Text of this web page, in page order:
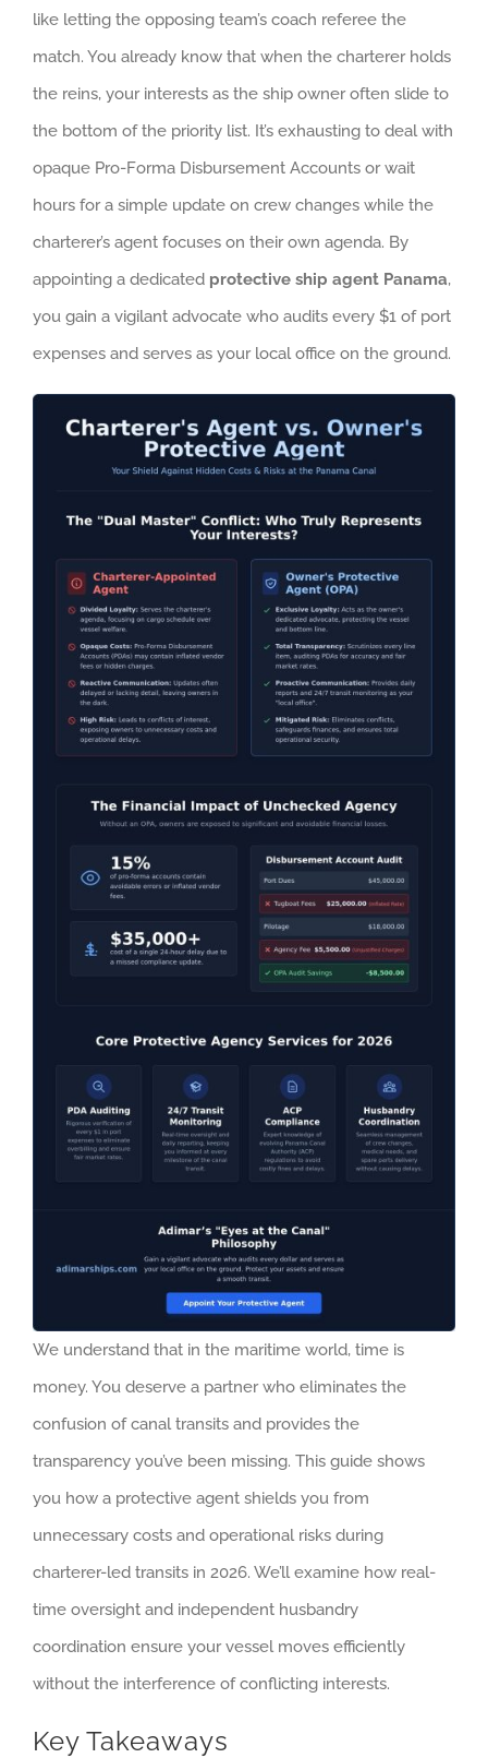
like letting the opposing team’s coach referee the
match. You already know that when the charterer holds
the reins, your interests as the ship owner often slide to
the bottom of the priority list. It’s exhausting to deal with
opaque Pro-Forma Disbursement Accounts or wait
hours for a simple update on crew changes while the
charterer’s agent focuses on their own agenda. By
appointing a dedicated protective ship agent Panama,
you gain a vigilant advocate who audits every $1 of port
expenses and serves as your local office on the ground.
We understand that in the maritime world, time is
money. You deserve a partner who eliminates the
confusion of canal transits and provides the
transparency you’ve been missing. This guide shows
you how a protective agent shields you from
unnecessary costs and operational risks during
charterer-led transits in 2026. We’ll examine how real-
time oversight and independent husbandry
coordination ensure your vessel moves efficiently
without the interference of conflicting interests.
Key Takeaways